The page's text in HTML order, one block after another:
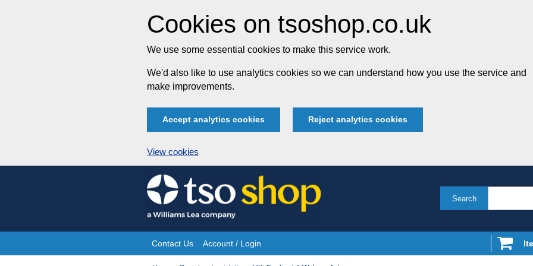
Cookies on tsoshop.co.uk
We use some essential cookies to make this service work.
We'd also like to use analytics cookies so we can understand how you use the service and
make improvements.
Accept analytics cookies Reject analytics cookies
View cookies
Skip
to
content
Search
Site
Contact Us Account / Login